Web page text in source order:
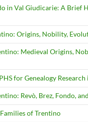
in Val Giudicarie: A Brief
Origins, Nobility,
Medieval Origins,
for Genealogy
Revò, Brez, Fondo,
of Trentino